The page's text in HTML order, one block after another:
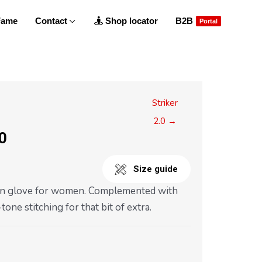
Contact Shop locator B2B Portal
Striker
2.0 →
Size guide
glove for women. Complemented with
stitching for that bit of extra.